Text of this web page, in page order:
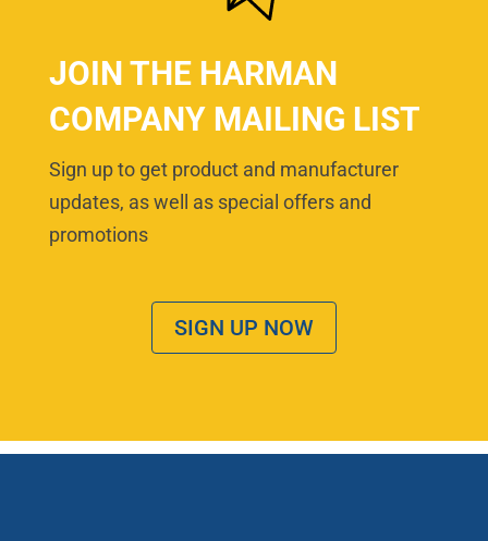
JOIN THE HARMAN
COMPANY MAILING LIST
Sign up to get product and manufacturer
updates, as well as special offers and
promotions
SIGN UP NOW